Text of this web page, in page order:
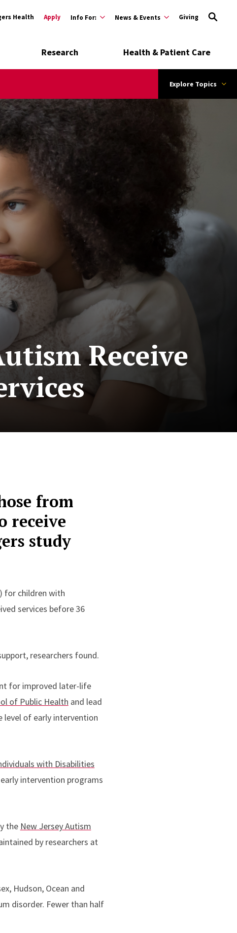
Health Apply Info For: News & Events Giving
Research Health & Patient Care
Explore Topics
Receive
from
receive
study
for children with
services before 36
researchers found.
for improved later-life
of Public Health and lead
level of early intervention
with Disabilities
intervention programs
the New Jersey Autism
by researchers at
Hudson, Ocean and
disorder. Fewer than half